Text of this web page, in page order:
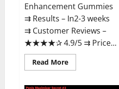
Enhancement Gummies​
⇉ Results –​ ​​In2-3 weeks​
⇉ Customer Reviews – ​
★★★★✰ 4.9/5​ ⇉ Price...
Read MoreRead
more